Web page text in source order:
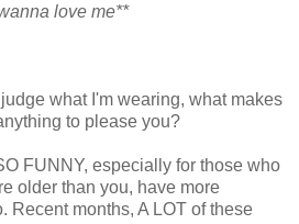
love me**
what I'm wearing, what makes
to please you?
FUNNY, especially for those who
older than you, have more
Recent months, A LOT of these